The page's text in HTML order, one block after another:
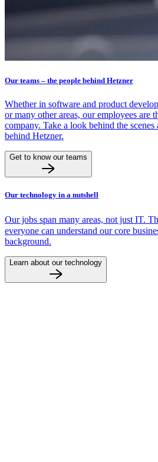
Our teams – the people behind Hetzner
Whether in software and product
or many other areas, our employees are
company. Take a look behind the
behind Hetzner.
Get to know our teams
Our technology in a nutshell
Our jobs span many areas, not just IT.
everyone can understand our core
background.
Learn about our technology